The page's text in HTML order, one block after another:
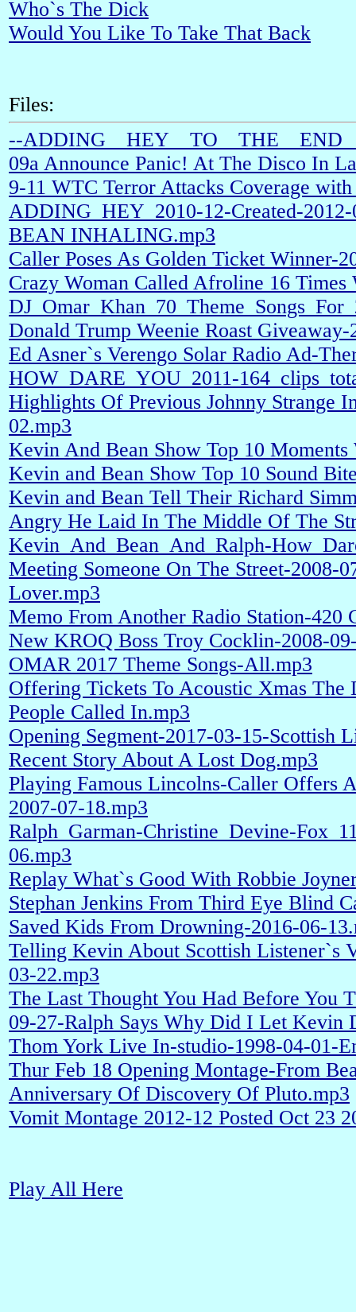
Who`s The Dick
Would You Like To Take That Back
Files:
--
09a Announce Panic! At The Disco In
9-11 WTC Terror Attacks Coverage
ADDING_HEY_2010-12-Created-
BEAN INHALING.mp3
Caller Poses As Golden Ticket Winner-
Crazy Woman Called Afroline 16 Times
Donald Trump Weenie Roast
Ed Asner`s Verengo Solar Radio Ad-
HOW_DARE_YOU_2011-
Highlights Of Previous Johnny Strange
02.mp3
Kevin And Bean Show Top 10
Kevin and Bean Show Top 10 Sound
Kevin and Bean Tell Their Richard
Angry He Laid In The Middle Of The
Kevin_And_Bean_And_Ralph-
Meeting Someone On The Street-
Lover.mp3
Memo From Another Radio Station-420
New KROQ Boss Troy Cocklin-2008-
OMAR 2017 Theme Songs-All.mp3
Offering Tickets To Acoustic Xmas
People Called In.mp3
Opening Segment-2017-03-15-Scottish
Recent Story About A Lost Dog.mp3
Playing Famous Lincolns-Caller Offers
2007-07-18.mp3
Ralph_Garman-Christine_Devine-
06.mp3
Replay What`s Good With Robbie
Stephan Jenkins From Third Eye Blind
Saved Kids From Drowning-2016-06-
Telling Kevin About Scottish Listener`s
03-22.mp3
The Last Thought You Had Before You
09-27-Ralph Says Why Did I Let Kevin
Thom York Live In-studio-1998-04-01-
Thur Feb 18 Opening Montage-From
Anniversary Of Discovery Of Pluto.mp3
Vomit Montage 2012-12 Posted Oct 23
Play All Here